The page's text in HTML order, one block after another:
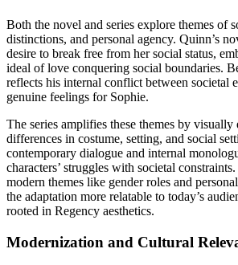
Both the novel and series explore themes of
distinctions, and personal agency. Quinn’s
desire to break free from her social status,
ideal of love conquering social boundaries.
reflects his internal conflict between societal
genuine feelings for Sophie.
The series amplifies these themes by visually
differences in costume, setting, and social
contemporary dialogue and internal
characters’ struggles with societal
modern themes like gender roles and
the adaptation more relatable to today’s
rooted in Regency aesthetics.
Modernization and Cultural